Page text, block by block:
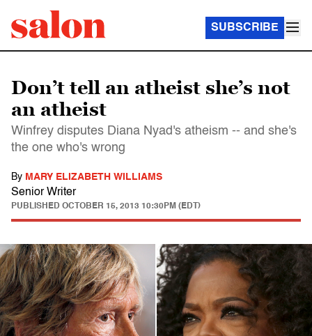
SUBSCRIBE
Don’t tell an atheist she’s not
an atheist
Winfrey disputes Diana Nyad's atheism -- and she's
the one who's wrong
By MARY ELIZABETH WILLIAMS
Senior Writer
PUBLISHED OCTOBER 15, 2013 10:30PM (EDT)